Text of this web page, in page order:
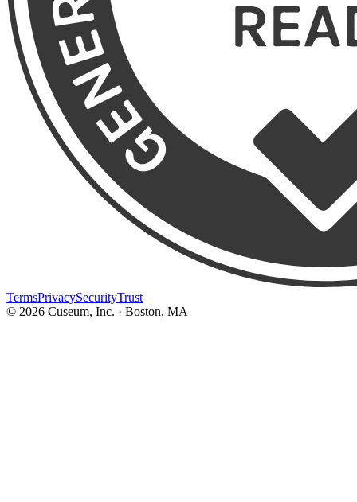
TermsPrivacySecurityTrust
© 2026 Cuseum, Inc. · Boston, MA